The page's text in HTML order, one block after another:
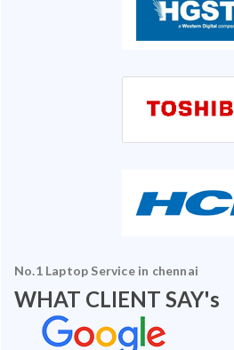
No.1 Laptop Service in chennai
WHAT CLIENT SAY's